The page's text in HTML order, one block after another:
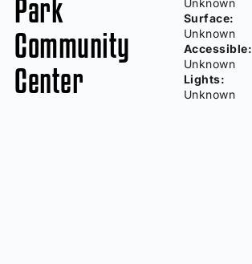
Park
Community
Center
Unknown
Surface:
Unknown
Accessible:
Unknown
Lights:
Unknown